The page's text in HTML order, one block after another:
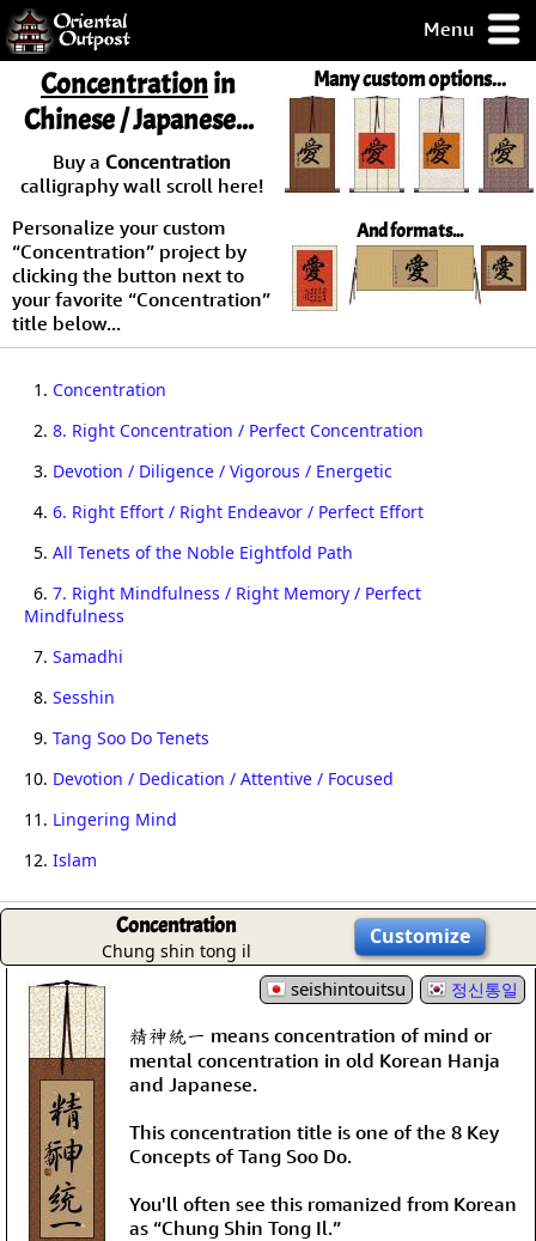
Menu
but you
some of my
Guarantee!
/ Checkout
Many custom options...
And formats...
Concentrationin
Chinese / Japanese...
Buy a Concentration
calligraphy wall scroll here!
Personalize your custom
“Concentration” project by
clicking the button next to
your favorite “Concentration”
title below...
1. Concentration
2. 8. Right Concentration / Perfect Concentration
3. Devotion / Diligence / Vigorous / Energetic
4. 6. Right Effort / Right Endeavor / Perfect Effort
5. All Tenets of the Noble Eightfold Path
6. 7. Right Mindfulness / Right Memory / Perfect
Mindfulness
7. Samadhi
8. Sesshin
9. Tang Soo Do Tenets
10. Devotion / Dedication / Attentive / Focused
11. Lingering Mind
12. Islam
Concentration
Chung shin tong il
Customize
seishintouitsu 정신통일
精神統一 means concentration of mind or
mental concentration in old Korean Hanja
and Japanese.
This concentration title is one of the 8 Key
Concepts of Tang Soo Do.
You'll often see this romanized from Korean
as “Chung Shin Tong Il.”